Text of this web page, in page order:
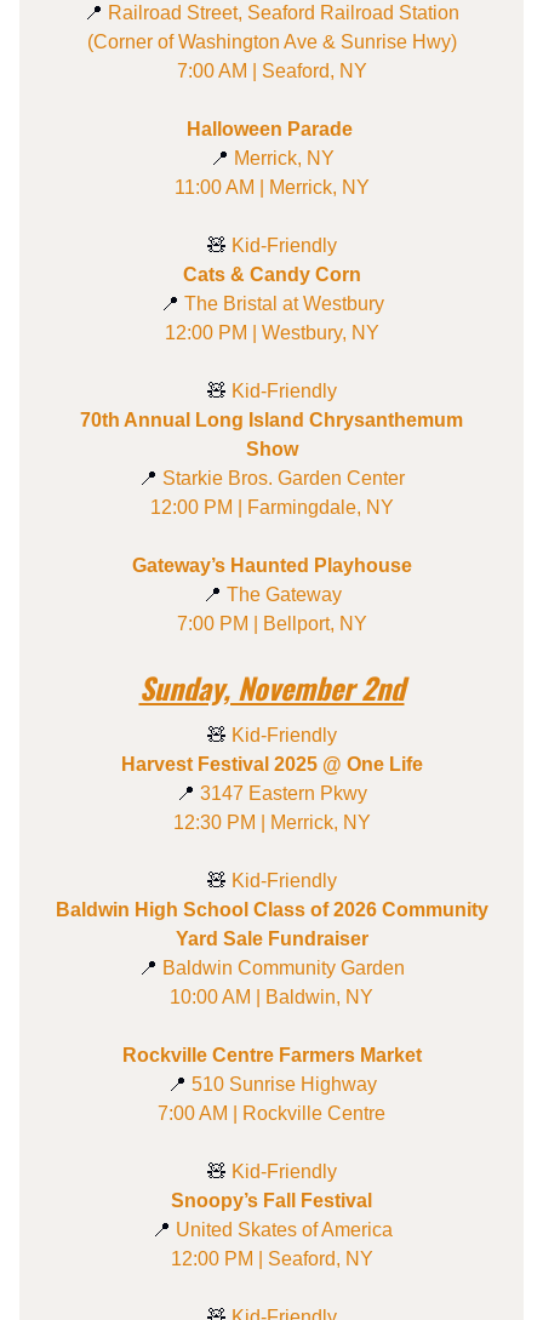
📍 Railroad Street, Seaford Railroad Station
(Corner of Washington Ave & Sunrise Hwy)
7:00 AM | Seaford, NY
Halloween Parade
📍 Merrick, NY
11:00 AM | Merrick, NY
🧸 Kid-Friendly
Cats & Candy Corn
📍 The Bristal at Westbury
12:00 PM | Westbury, NY
🧸 Kid-Friendly
70th Annual Long Island Chrysanthemum
Show
📍 Starkie Bros. Garden Center
12:00 PM | Farmingdale, NY
Gateway’s Haunted Playhouse
📍 The Gateway
7:00 PM | Bellport, NY
Sunday, November 2nd
🧸 Kid-Friendly
Harvest Festival 2025 @ One Life
📍 3147 Eastern Pkwy
12:30 PM | Merrick, NY
🧸 Kid-Friendly
Baldwin High School Class of 2026 Community
Yard Sale Fundraiser
📍 Baldwin Community Garden
10:00 AM | Baldwin, NY
Rockville Centre Farmers Market
📍 510 Sunrise Highway
7:00 AM | Rockville Centre
🧸 Kid-Friendly
Snoopy’s Fall Festival
📍 United Skates of America
12:00 PM | Seaford, NY